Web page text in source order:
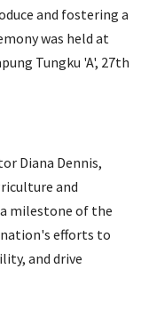
and fostering a
was held at
Tungku 'A', 27th
Diana Dennis,
and
milestone of the
efforts to
and drive